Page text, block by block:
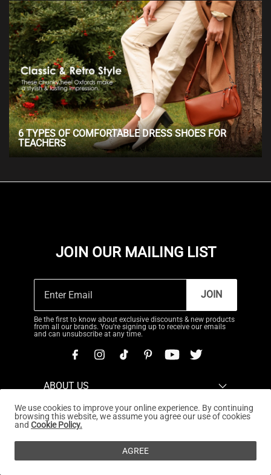
6 TYPES OF COMFORTABLE DRESS SHOES FOR
TEACHERS
JOIN OUR MAILING LIST
JOIN
Be the first to know about exclusive discounts & new products
from all our brands. You're signing up to receive our emails
and can unsubscribe at any time.
ABOUT US
CUSTOMER SERVICE
REWARDS PROGRAM
We use cookies to improve your online experience. By continuing
browsing this website, we assume you agree our use of cookies
and Cookie Policy.
AGREE